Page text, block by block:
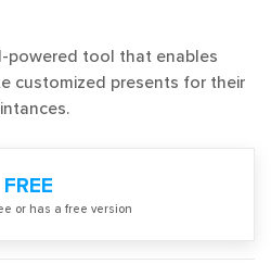
powered tool that enables
customized presents for their
FREE
or has a free version